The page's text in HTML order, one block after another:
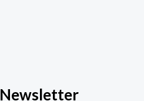
Newsletter